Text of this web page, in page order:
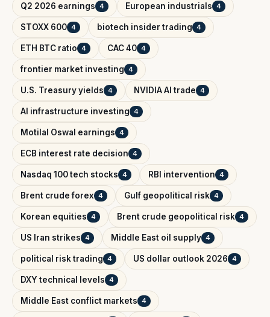
Q2 2026 earnings 4 European industrials 4
STOXX 600 4 biotech insider trading 4
ETH BTC ratio 4 CAC 40 4
frontier market investing 4
U.S. Treasury yields 4 NVIDIA AI trade 4
AI infrastructure investing 4
Motilal Oswal earnings 4
ECB interest rate decision 4
Nasdaq 100 tech stocks 4 RBI intervention 4
Brent crude forex 4 Gulf geopolitical risk 4
Korean equities 4 Brent crude geopolitical risk 4
US Iran strikes 4 Middle East oil supply 4
political risk trading 4 US dollar outlook 2026 4
DXY technical levels 4
Middle East conflict markets 4